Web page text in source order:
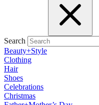
Search
Beauty+Style
Clothing
Hair
Shoes
Celebrations
Christmas